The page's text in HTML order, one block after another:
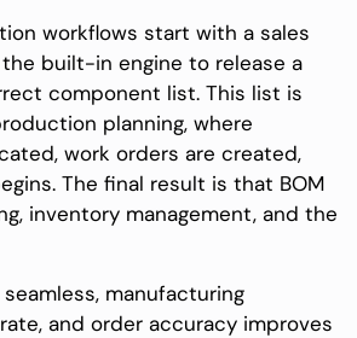
workflows start with a sales
built-in engine to release a
component list. This list is
planning, where
work orders are created,
The final result is that BOM
inventory management, and the
manufacturing
and order accuracy improves